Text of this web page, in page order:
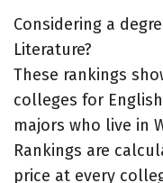
Considering a
Literature?
These rankings
colleges for
majors who live in
Rankings are
price at every